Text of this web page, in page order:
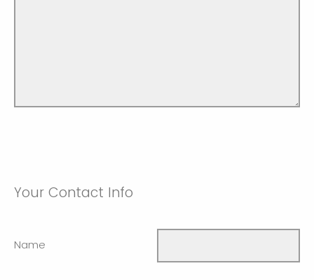
Your Contact Info
Name